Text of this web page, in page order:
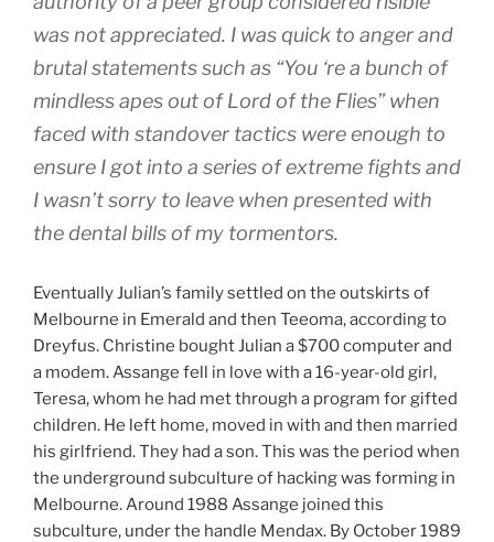
was not appreciated. I was quick to anger and
brutal statements such as “You ‘re a bunch of
mindless apes out of Lord of the Flies” when
faced with standover tactics were enough to
ensure I got into a series of extreme fights and
I wasn’t sorry to leave when presented with
the dental bills of my tormentors.
Eventually Julian’s family settled on the outskirts of
Melbourne in Emerald and then Teeoma, according to
Dreyfus. Christine bought Julian a $700 computer and
a modem. Assange fell in love with a 16-year-old girl,
Teresa, whom he had met through a program for gifted
children. He left home, moved in with and then married
his girlfriend. They had a son. This was the period when
the underground subculture of hacking was forming in
Melbourne. Around 1988 Assange joined this
subculture, under the handle Mendax. By October 1989